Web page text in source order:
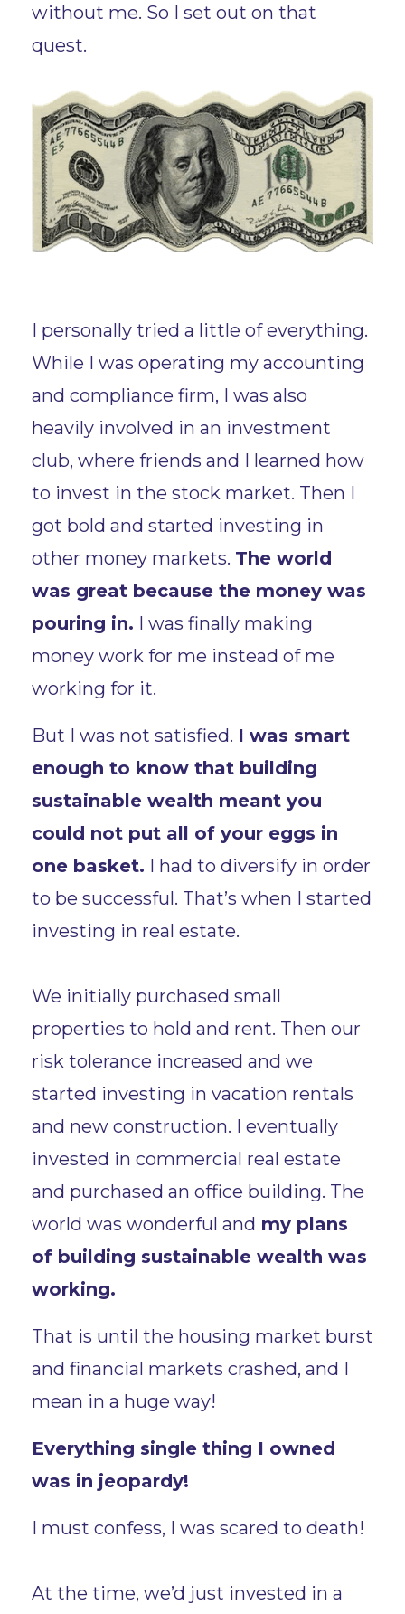
without me. So I set out on that
quest.
I personally tried a little of everything.
While I was operating my accounting
and compliance firm, I was also
heavily involved in an investment
club, where friends and I learned how
to invest in the stock market. Then I
got bold and started investing in
other money markets. The world
was great because the money was
pouring in. I was finally making
money work for me instead of me
working for it.
But I was not satisfied. I was smart
enough to know that building
sustainable wealth meant you
could not put all of your eggs in
one basket. I had to diversify in order
to be successful. That’s when I started
investing in real estate.
We initially purchased small
properties to hold and rent. Then our
risk tolerance increased and we
started investing in vacation rentals
and new construction. I eventually
invested in commercial real estate
and purchased an office building. The
world was wonderful and my plans
of building sustainable wealth was
working.
That is until the housing market burst
and financial markets crashed, and I
mean in a huge way!
Everything single thing I owned
was in jeopardy!
I must confess, I was scared to death!
At the time, we’d just invested in a